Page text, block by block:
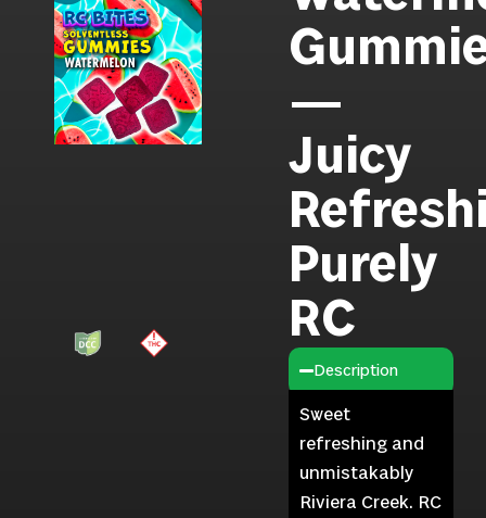
—
Juicy
Purely
RC
Description
Sweet
refreshing and
unmistakably
Riviera Creek. RC